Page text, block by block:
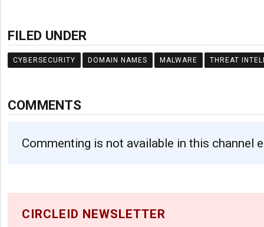
FILED UNDER
CYBERSECURITY DOMAIN NAMES MALWARE THREAT
COMMENTS
Commenting is not available in this channel
CIRCLEID NEWSLETTER